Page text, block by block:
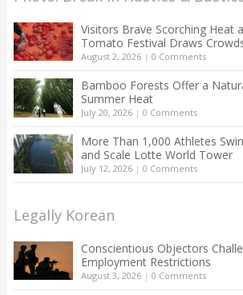
Visitors Brave Scorching Heat
Tomato Festival Draws
August 2, 2026| 0 Comments
Bamboo Forests Offer a
Summer Heat
July 20, 2026| 0 Comments
More Than 1,000 Athletes
and Scale Lotte World Tower
July 12, 2026| 0 Comments
Legally Korean
Conscientious Objectors
Employment Restrictions
August 3, 2026| 0 Comments